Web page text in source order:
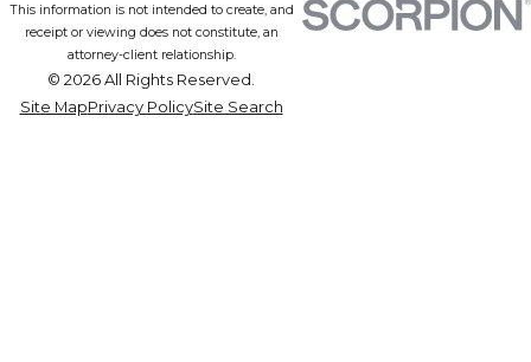
This information is not intended to create, and
receipt or viewing does not constitute, an
attorney-client relationship.
© 2026 All Rights Reserved.
Site MapPrivacy PolicySite Search